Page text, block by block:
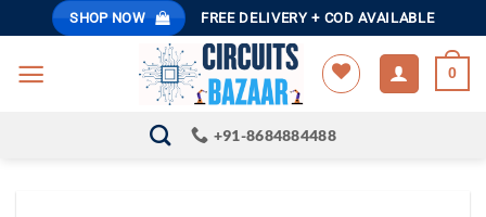
content
SHOP NOW FREE DELIVERY + COD AVAILABLE
0
+91-8684884488